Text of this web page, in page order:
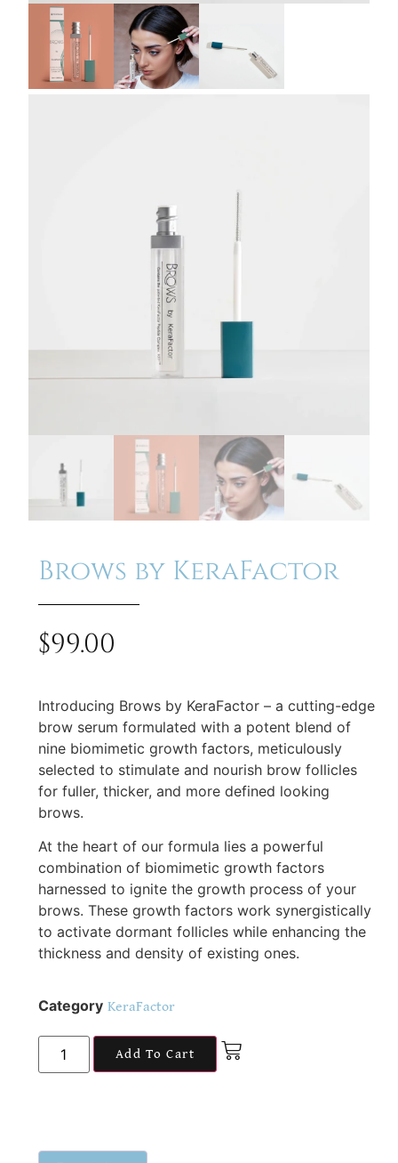
Brows by KeraFactor
$99.00
Introducing Brows by KeraFactor – a cutting-edge
brow serum formulated with a potent blend of
nine biomimetic growth factors, meticulously
selected to stimulate and nourish brow follicles
for fuller, thicker, and more defined looking
brows.
At the heart of our formula lies a powerful
combination of biomimetic growth factors
harnessed to ignite the growth process of your
brows. These growth factors work synergistically
to activate dormant follicles while enhancing the
thickness and density of existing ones.
Category KeraFactor
Add To Cart